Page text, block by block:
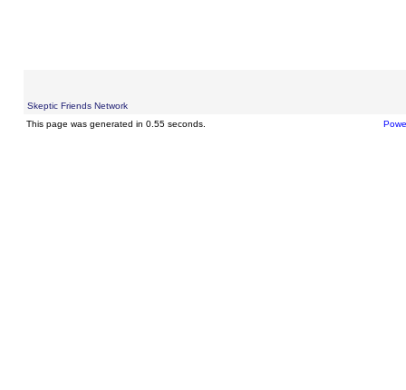
Skeptic Friends Network
This page was generated in 0.55 seconds.